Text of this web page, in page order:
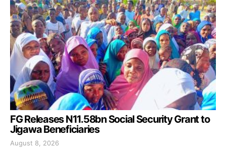
FG Releases N11.58bn Social Security Grant to
Jigawa Beneficiaries
August 8, 2026